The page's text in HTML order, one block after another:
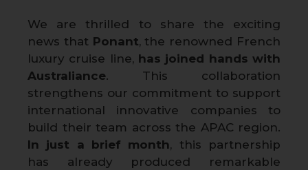
We are thrilled to share the exciting
news that Ponant, the renowned French
luxury cruise line, has joined hands with
Australiance. This collaboration
strengthens our commitment to support
international innovative companies to
build their team across the APAC region.
In just a brief month, this partnership
has already produced remarkable